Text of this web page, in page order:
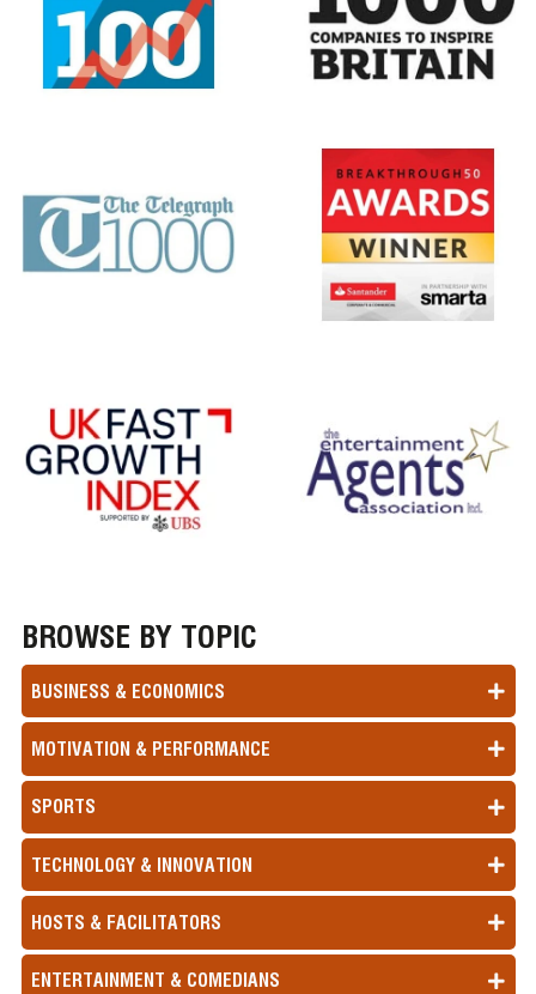
BROWSE BY TOPIC
BUSINESS & ECONOMICS
MOTIVATION & PERFORMANCE
SPORTS
TECHNOLOGY & INNOVATION
HOSTS & FACILITATORS
ENTERTAINMENT & COMEDIANS